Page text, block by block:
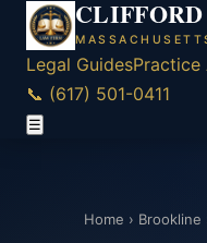
Legal GuidesPractice
📞 (617) 501-0411
☰
Home › Brookline